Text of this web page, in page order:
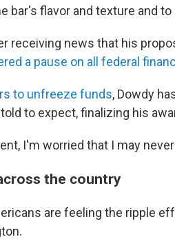
bar's flavor and texture and
receiving news that his
a pause on all federal
to unfreeze funds, Dowdy
to expect, finalizing his
I'm worried that I may
the country
are feeling the ripple